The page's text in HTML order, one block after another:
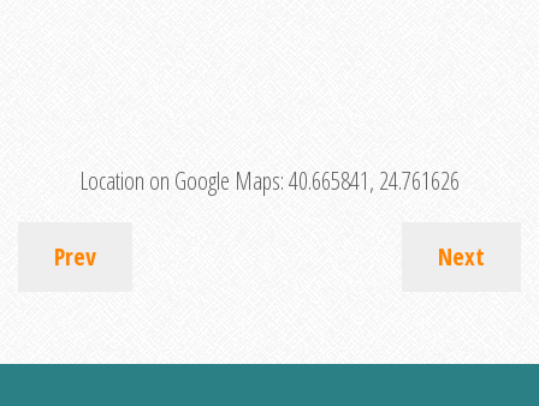
Location on Google Maps:40.665841, 24.761626
Prev Next